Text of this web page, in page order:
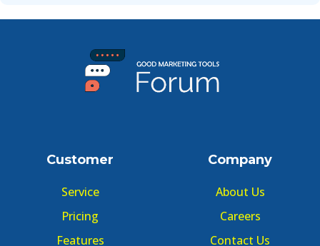
Customer
Service
Pricing
Features
Company
About Us
Careers
Contact Us